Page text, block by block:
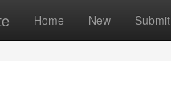
Home New Submit